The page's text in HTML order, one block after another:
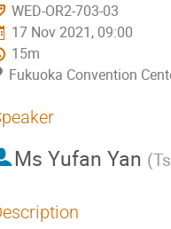
WED-OR2-703-03
17 Nov 2021, 09:00
15m
Fukuoka Convention
Ms Yufan Yan (